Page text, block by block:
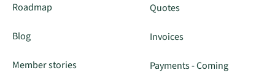
Roadmap
Blog
Member stories
Quotes
Invoices
Payments - Coming